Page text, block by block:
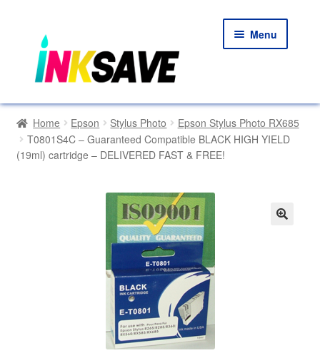
to
navigation
to
content
Menu
Home
About Us
Choosing A New Printer
Compatibles Explained
Home Epson Stylus Photo
Epson Stylus Photo RX685
T0801S4C – Guaranteed Compatible BLACK HIGH YIELD
(19ml) cartridge – DELIVERED FAST & FREE!